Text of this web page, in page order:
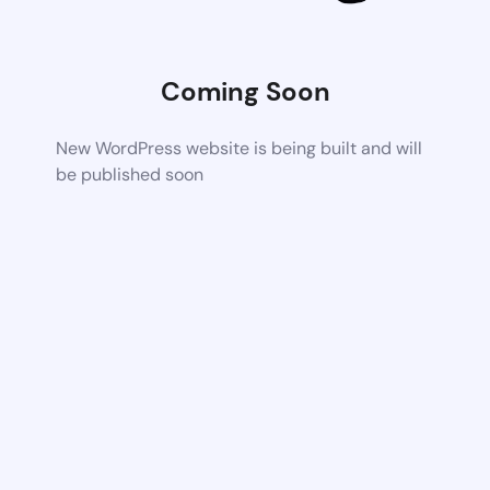
Coming Soon
New WordPress website is being built and will
be published soon